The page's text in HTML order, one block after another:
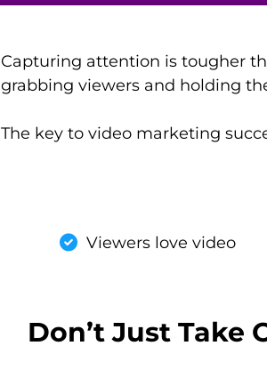
Capturing attention is tougher
grabbing viewers and holding
The key to video marketing
Viewers love video
Don’t Just Take